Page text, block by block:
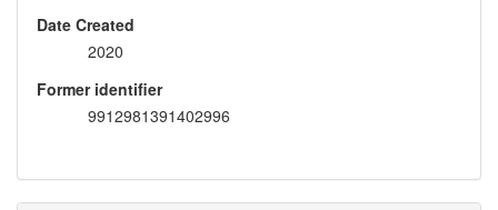
Date Created
2020
Former identifier
9912981391402996